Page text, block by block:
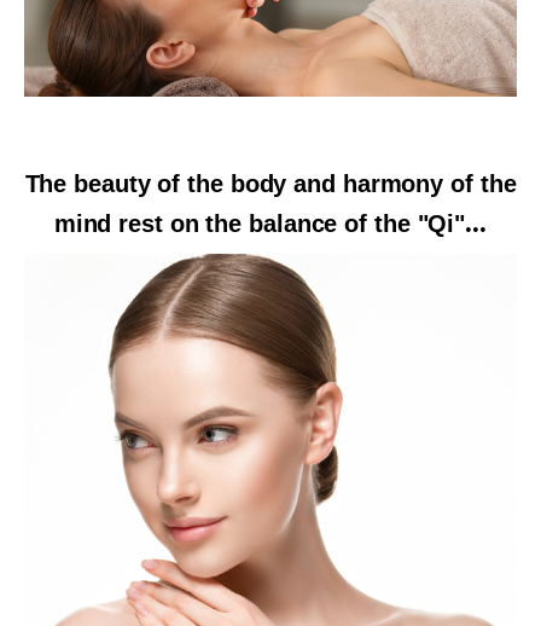
The beauty of the body and harmony of the
mind rest on the balance of the "Qi"...